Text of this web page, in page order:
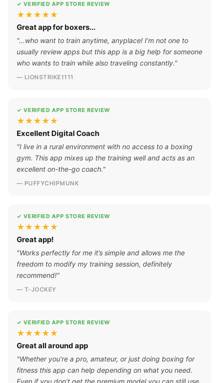
✓ VERIFIED APP STORE REVIEW
★★★★★
Great app for boxers...
"...who want to train anytime, anyplace! I’m not one to
usually review apps but this app is a big help for someone
who wants to train while also traveling constantly."
— LIONSTRIKE1111
✓ VERIFIED APP STORE REVIEW
★★★★★
Excellent Digital Coach
"I live in a rural environment with no access to a boxing
gym. This app mixes up the training well and acts as an
excellent on-the-go coach."
— PUFFYCHIPMUNK
✓ VERIFIED APP STORE REVIEW
★★★★★
Great app!
"Works perfectly for me it’s simple and allows me the
freedom to modify my training session, definitely
recommend!"
— T-JOCKEY
✓ VERIFIED APP STORE REVIEW
★★★★★
Great all around app
"Whether you’re a pro, amateur, or just doing boxing for
fitness this app can help depending on what you need.
Even if you don’t get the premium model you can still use